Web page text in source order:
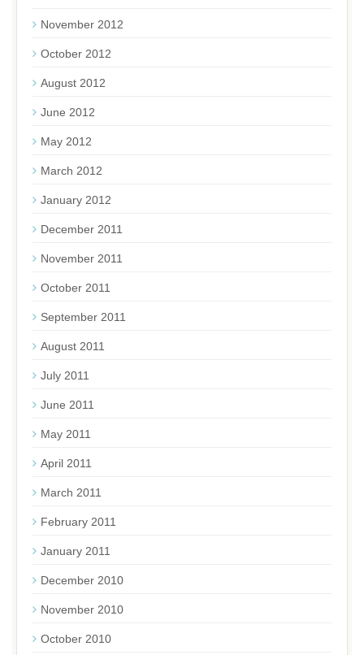
November 2012
October 2012
August 2012
June 2012
May 2012
March 2012
January 2012
December 2011
November 2011
October 2011
September 2011
August 2011
July 2011
June 2011
May 2011
April 2011
March 2011
February 2011
January 2011
December 2010
November 2010
October 2010